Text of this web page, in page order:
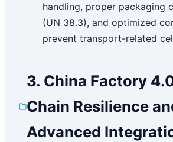
handling, proper packaging
(UN 38.3), and optimized
prevent transport-related
3. China Factory
Chain Resilience
Advanced